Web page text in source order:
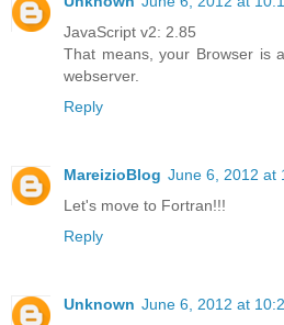
JavaScript v2: 2.85
That means, your Browser is
webserver.
Reply
MareizioBlog June 6, 2012 at
Let's move to Fortran!!!
Reply
Unknown June 6, 2012 at